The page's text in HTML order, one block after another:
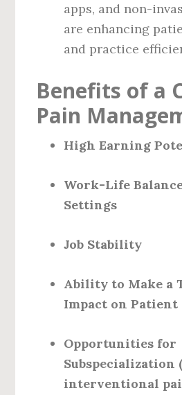
apps, and non-
are enhancing
and practice
Benefits of a
Pain
High Earning
Work-Life
Settings
Job Stability
Ability to Make a
Impact on
Opportunities for
Subspecialization
interventional